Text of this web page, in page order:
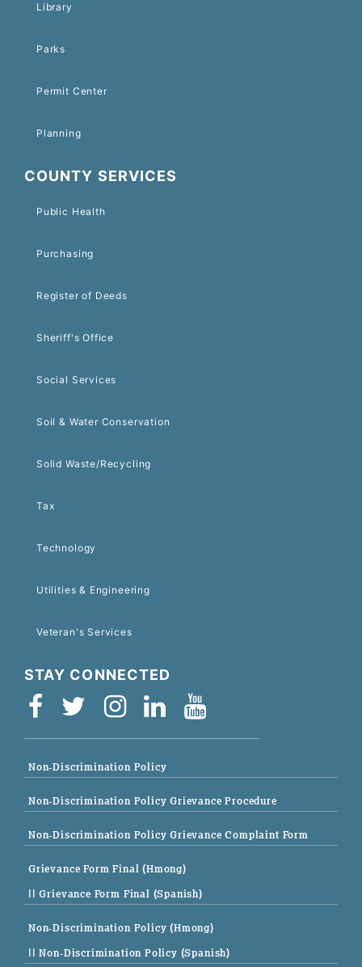
Library
Parks
Permit Center
Planning
COUNTY SERVICES
Public Health
Purchasing
Register of Deeds
Sheriff's Office
Social Services
Soil & Water Conservation
Solid Waste/Recycling
Tax
Technology
Utilities & Engineering
Veteran's Services
STAY CONNECTED
Non-Discrimination Policy
Non-Discrimination Policy Grievance Procedure
Non-Discrimination Policy Grievance Complaint Form
Grievance Form Final (Hmong)
|| Grievance Form Final (Spanish)
Non-Discrimination Policy (Hmong)
|| Non-Discrimination Policy (Spanish)